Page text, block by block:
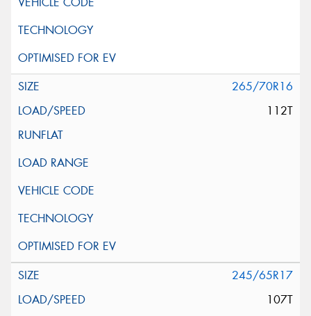
265/70R16
112T
245/65R17
107T